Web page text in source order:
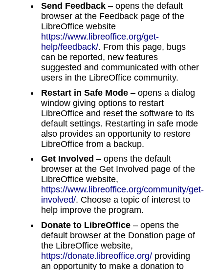
Send Feedback – opens the default
browser at the Feedback page of the
LibreOffice website
https://www.libreoffice.org/get-
help/feedback/. From this page, bugs
can be reported, new features
suggested and communicated with other
users in the LibreOffice community.
Restart in Safe Mode – opens a dialog
window giving options to restart
LibreOffice and reset the software to its
default settings. Restarting in safe mode
also provides an opportunity to restore
LibreOffice from a backup.
Get Involved – opens the default
browser at the Get Involved page of the
LibreOffice website,
https://www.libreoffice.org/community/get-
involved/. Choose a topic of interest to
help improve the program.
Donate to LibreOffice – opens the
default browser at the Donation page of
the LibreOffice website,
https://donate.libreoffice.org/ providing
an opportunity to make a donation to